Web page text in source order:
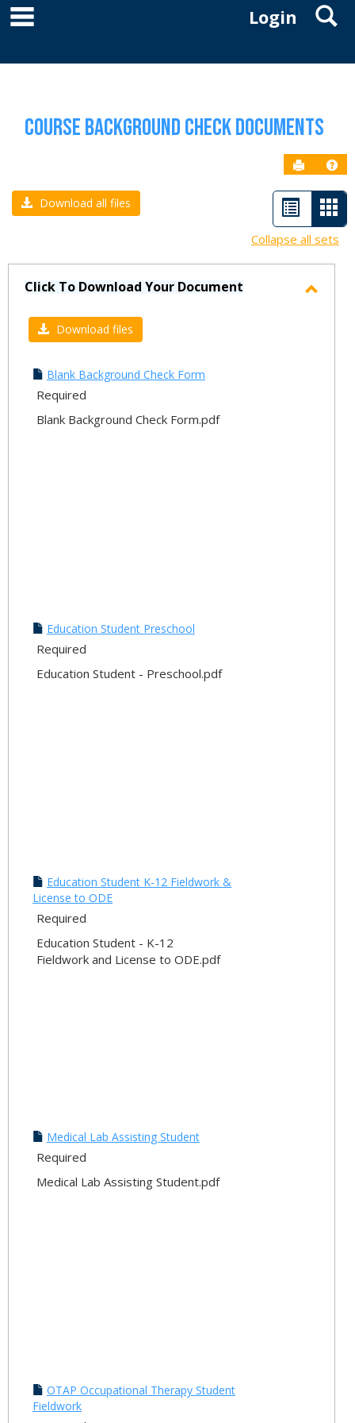
Skip
to
Login
COURSE BACKGROUND CHECK DOCUMENTS
Course Background Check Documents
Send to
Download all files
List
view
-
Collapse all sets
Click To Download Your Document
Download files
Blank Background Check Form
Required
Blank Background Check Form.pdf
Education Student Preschool
Required
Education Student - Preschool.pdf
Education Student K-12 Fieldwork &
License to ODE
Required
Education Student - K-12
Fieldwork and License to ODE.pdf
Medical Lab Assisting Student
Required
Medical Lab Assisting Student.pdf
OTAP Occupational Therapy Student
Fieldwork